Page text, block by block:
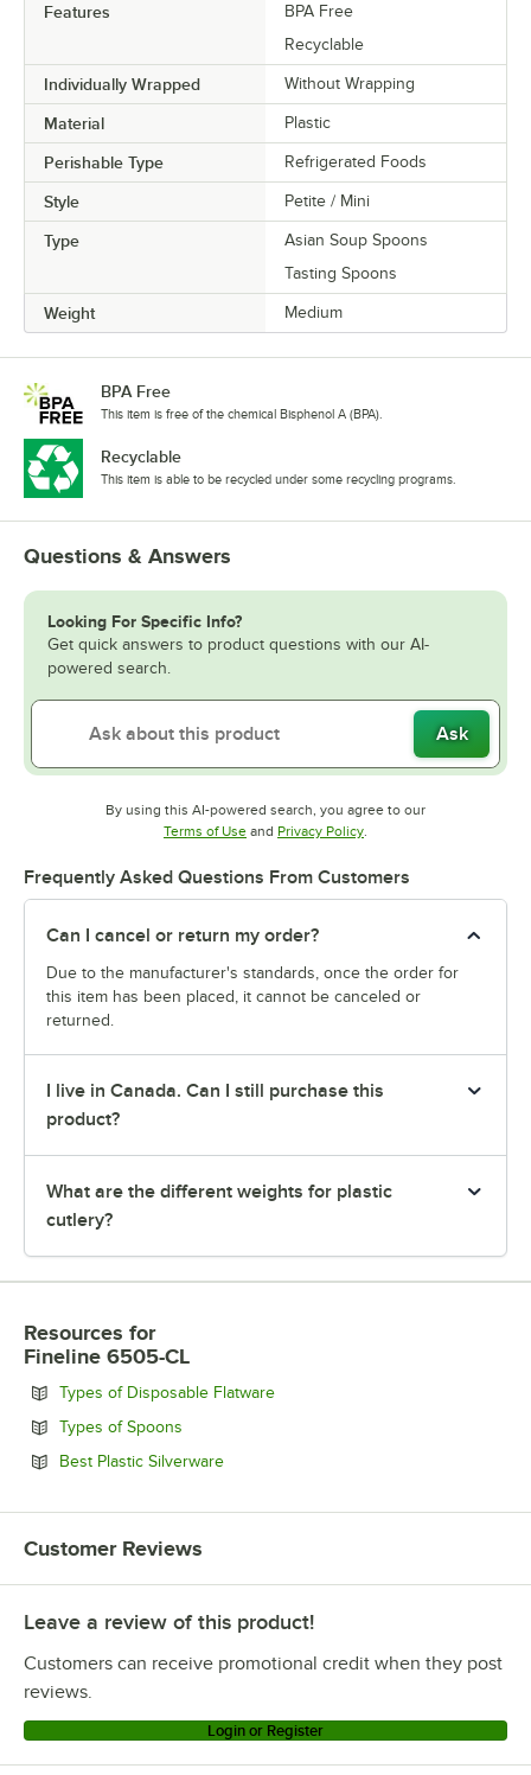
Features
BPA Free
Recyclable
Individually Wrapped Without Wrapping
Material Plastic
Perishable Type Refrigerated Foods
Style Petite / Mini
Type
Asian Soup Spoons
Tasting Spoons
Weight Medium
BPA Free
This item is free of the chemical Bisphenol A (BPA).
Recyclable
This item is able to be recycled under some recycling programs.
Questions & Answers
Looking For Specific Info?
Get quick answers to product questions with our AI-
powered search.
Ask
By using this AI-powered search, you agree to our
Terms of UseOpens in new tab
and Privacy PolicyOpens in new tab
.
Frequently Asked Questions From Customers
Can I cancel or return my order?
Due to the manufacturer's standards, once the order for
this item has been placed, it cannot be canceled or
returned.
I live in Canada. Can I still purchase this
product?
What are the different weights for plastic
cutlery?
Resources for
Fineline 6505-CL
Types of Disposable FlatwareOpens in new tab
Types of Spoons
Best Plastic SilverwareOpens in new tab
Customer Reviews
Leave a review of this product!
Customers can receive promotional credit when they post
reviews.
Login or Register